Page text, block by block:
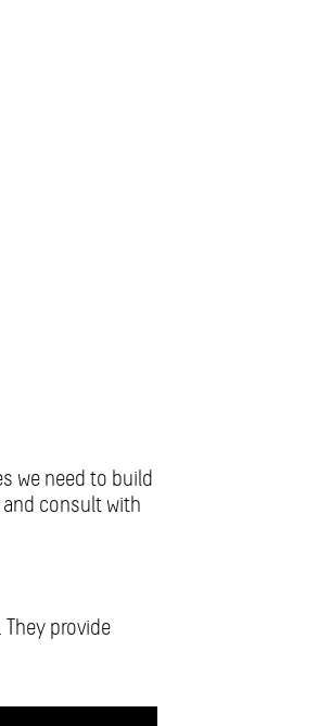
we need to build
consult with
provide